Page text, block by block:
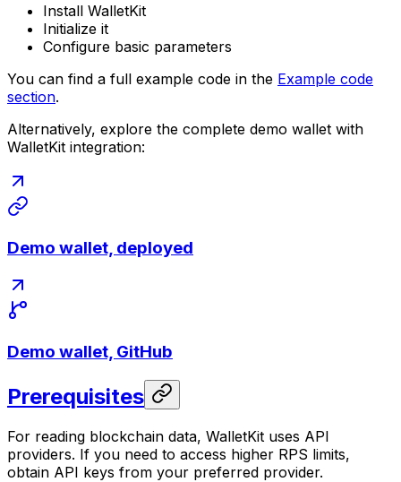
Install WalletKit
Initialize it
Configure basic parameters
You can find a full example code in the Example code
section.
Alternatively, explore the complete demo wallet with
WalletKit integration:
Demo wallet, deployed
Demo wallet, GitHub
Prerequisites
For reading blockchain data, WalletKit uses API
providers. If you need to access higher RPS limits,
obtain API keys from your preferred provider.